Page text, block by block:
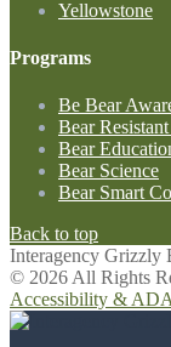
Yellowstone
Programs
Be Bear
Bear
Bear
Bear Science
Bear Smart
Back to top
Interagency Grizzly
© 2026 All Rights
Accessibility &